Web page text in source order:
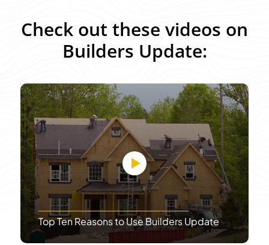
Check out these videos on
Builders Update:
Top Ten Reasons to Use Builders Update